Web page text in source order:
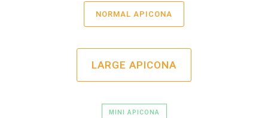
NORMAL APICONA
LARGE APICONA
MINI APICONA